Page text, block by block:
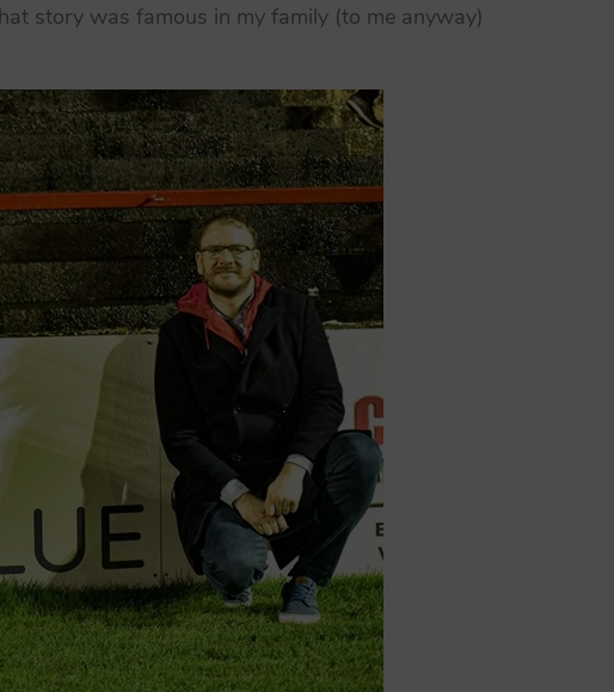
story was famous in my family (to me anyway)